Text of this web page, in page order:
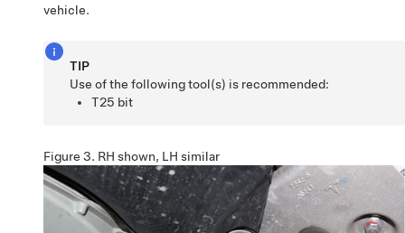
vehicle.
TIP
Use of the following tool(s) is recommended:
T25 bit
Figure 3. RH shown, LH similar